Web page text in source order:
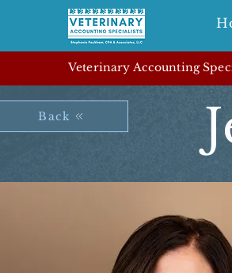
Veterinary Accounting
Back